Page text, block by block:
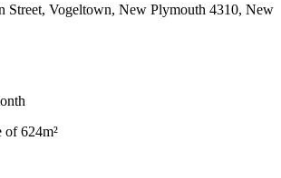
Street, Vogeltown, New Plymouth 4310, New
of 624m²